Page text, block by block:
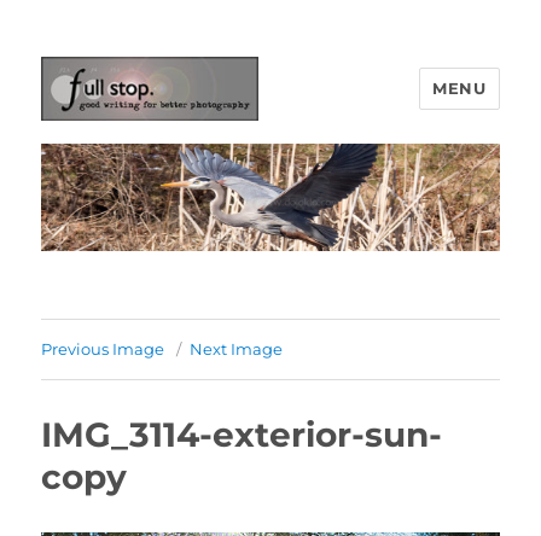
Picturing Change
MENU
Previous Image Next Image
IMG_3114-exterior-sun-
copy